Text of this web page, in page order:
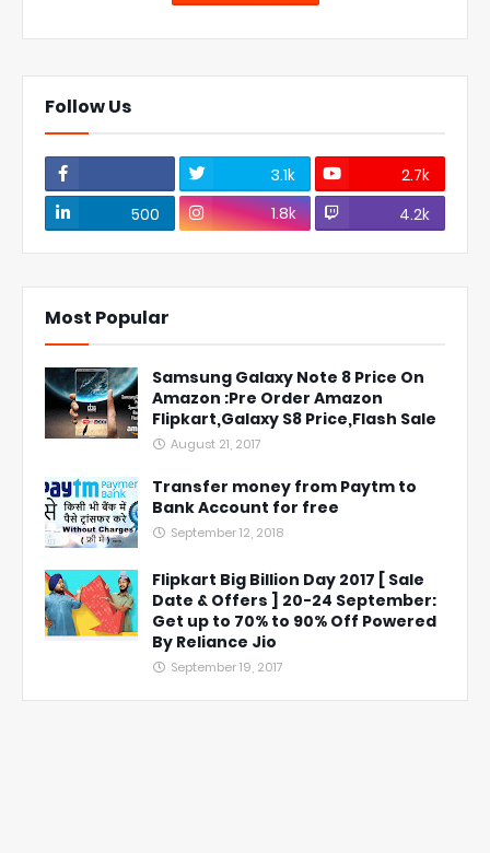
Follow Us
3.1k
2.7k
500
1.8k 4.2k
Most Popular
Samsung Galaxy Note 8 Price On
Amazon :Pre Order Amazon
Flipkart,Galaxy S8 Price,Flash Sale
August 21, 2017
Transfer money from Paytm to
Bank Account for free
September 12, 2018
Flipkart Big Billion Day 2017 [ Sale
Date & Offers ] 20-24 September:
Get up to 70% to 90% Off Powered
By Reliance Jio
September 19, 2017